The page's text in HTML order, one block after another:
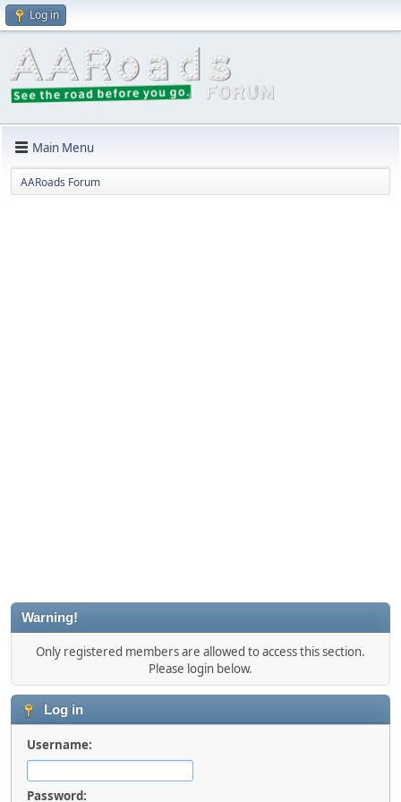
Log in
Main Menu
AARoads Forum
Warning!
Only registered members are allowed to access this section.
Please login below.
Log in
Username:
Password: